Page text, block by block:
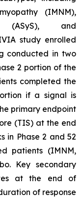
(IMNM),
(ASyS), and
study enrolled
conducted in two
2 portion of the
completed the
if a signal is
primary endpoint
(TIS) at the end
in Phase 2 and 52
patients (IMNM,
Key secondary
at the end of
of response